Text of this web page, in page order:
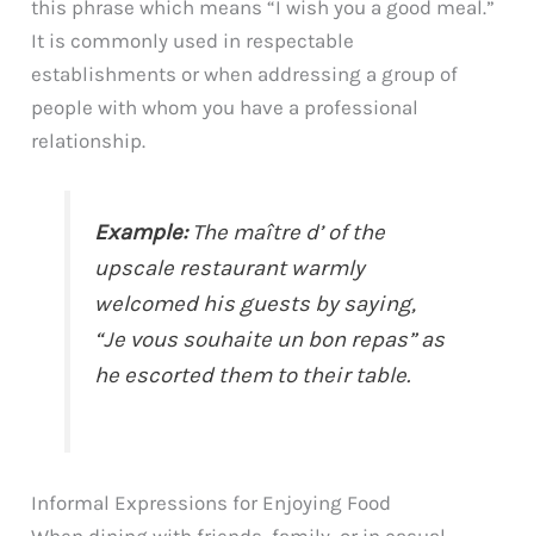
this phrase which means “I wish you a good meal.”
It is commonly used in respectable
establishments or when addressing a group of
people with whom you have a professional
relationship.
Example:The maître d’ of the
upscale restaurant warmly
welcomed his guests by saying,
“Je vous souhaite un bon repas” as
he escorted them to their table.
Informal Expressions for Enjoying Food